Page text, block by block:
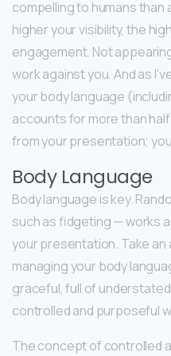
compelling to humans than
higher your visibility, the
engagement. Not
work against you. And as
your body language
accounts for more than
from your presentation;
Body Language
Body language is key.
such as fidgeting — works
your presentation. Take an
managing your body
graceful, full of
controlled and purposeful
The concept of controlled